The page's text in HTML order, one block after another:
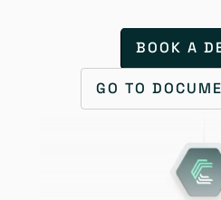
BOOK A
GO TO